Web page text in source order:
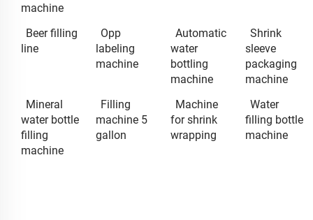
machine
Beer filling
line
Opp
labeling
machine
Automatic
water
bottling
machine
Shrink
sleeve
packaging
machine
Mineral
water bottle
filling
machine
Filling
machine 5
gallon
Machine
for shrink
wrapping
Water
filling bottle
machine